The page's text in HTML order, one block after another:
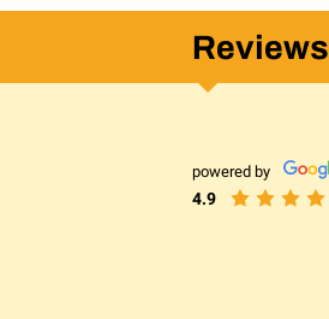
Reviews
powered by
4.9